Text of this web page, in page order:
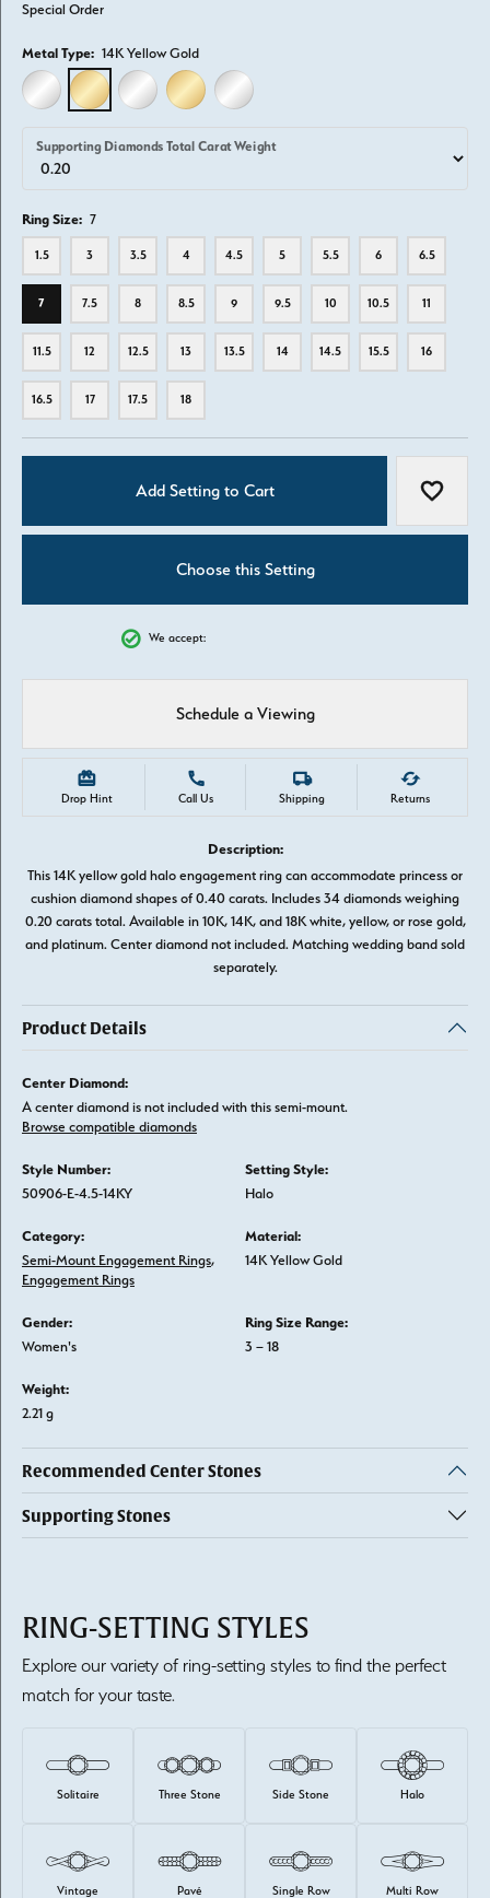
Special Order
Metal Type: 14K Yellow Gold
14K WHITE GOLD14K YELLOW GOLD
18K WHITE GOLD18K YELLOW GOLD
PLATINUM
Supporting Diamonds Total Carat Weight
Ring Size: 7
1.5 3 3.5 4 4.5 5 5.5 6 6.5
7 7.5 8 8.5 9 9.5 10 10.5 11
11.5 12 12.5 13 13.5 14 14.5 15.5 16
16.5 17 17.5 18
Add Setting to Cart Add to
Choose this Setting
We accept:
Schedule a Viewing
Drop Hint Call Us Shipping Returns
Description:
This 14K yellow gold halo engagement ring can accommodate princess or
cushion diamond shapes of 0.40 carats. Includes 34 diamonds weighing
0.20 carats total. Available in 10K, 14K, and 18K white, yellow, or rose gold,
and platinum. Center diamond not included. Matching wedding band sold
separately.
Product Details
Center Diamond:
A center diamond is not included with this semi-mount.
Browse compatible diamonds
Style Number:
50906-E-4.5-14KY
Setting Style:
Halo
Category:
Semi-Mount Engagement Rings,
Engagement Rings
Material:
14K Yellow Gold
Gender:
Women's
Ring Size Range:
3 – 18
Weight:
2.21 g
Recommended Center Stones
Supporting Stones
RING-SETTING STYLES
Explore our variety of ring-setting styles to find the perfect
match for your taste.
Solitaire Three Stone Side Stone Halo
Vintage Pavé Single Row Multi Row